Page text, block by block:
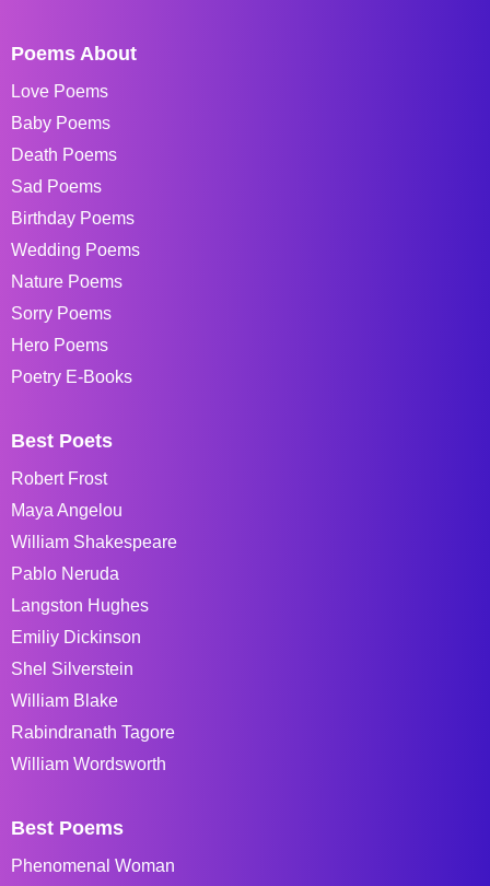
Poems About
Love Poems
Baby Poems
Death Poems
Sad Poems
Birthday Poems
Wedding Poems
Nature Poems
Sorry Poems
Hero Poems
Poetry E-Books
Best Poets
Robert Frost
Maya Angelou
William Shakespeare
Pablo Neruda
Langston Hughes
Emiliy Dickinson
Shel Silverstein
William Blake
Rabindranath Tagore
William Wordsworth
Best Poems
Phenomenal Woman